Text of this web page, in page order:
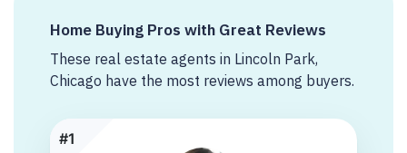
Home Buying Pros with Great Reviews
These real estate agents in Lincoln Park,
Chicago have the most reviews among buyers.
#1